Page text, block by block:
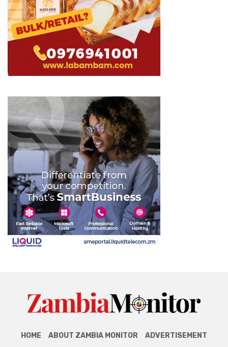
HOME ABOUT ZAMBIA MONITOR ADVERTISEMENT